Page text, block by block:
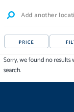
Add another
PRICE
Sorry, we found no
search.